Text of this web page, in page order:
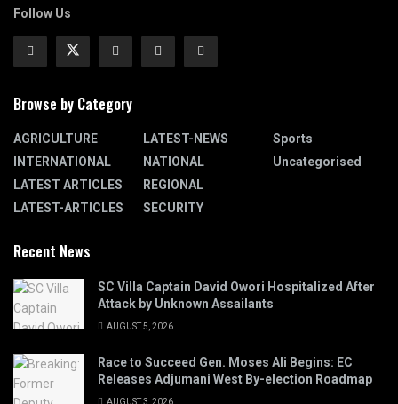
Follow Us
Browse by Category
AGRICULTURE
INTERNATIONAL
LATEST ARTICLES
LATEST-ARTICLES
LATEST-NEWS
NATIONAL
REGIONAL
SECURITY
Sports
Uncategorised
Recent News
SC Villa Captain David Owori Hospitalized After
Attack by Unknown Assailants
AUGUST 5, 2026
Race to Succeed Gen. Moses Ali Begins: EC
Releases Adjumani West By-election Roadmap
AUGUST 3, 2026